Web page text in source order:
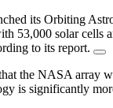
its Orbiting
53,000 solar cells
to its report.
the NASA array
is significantly